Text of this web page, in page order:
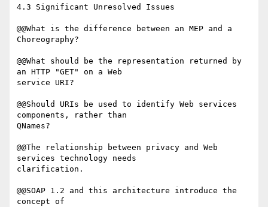
4.3 Significant Unresolved Issues
@@What is the difference between an MEP and a
Choreography?
@@What should be the representation returned by
an HTTP "GET" on a Web
service URI?
@@Should URIs be used to identify Web services
components, rather than
QNames?
@@The relationship between privacy and Web
services technology needs
clarification.
@@SOAP 1.2 and this architecture introduce the
concept of